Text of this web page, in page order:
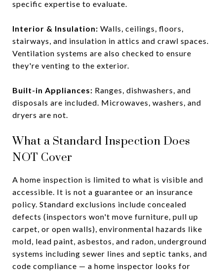
specific expertise to evaluate.
Interior & Insulation: Walls, ceilings, floors,
stairways, and insulation in attics and crawl spaces.
Ventilation systems are also checked to ensure
they're venting to the exterior.
Built-in Appliances: Ranges, dishwashers, and
disposals are included. Microwaves, washers, and
dryers are not.
What a Standard Inspection Does
NOT Cover
A home inspection is limited to what is visible and
accessible. It is not a guarantee or an insurance
policy. Standard exclusions include concealed
defects (inspectors won't move furniture, pull up
carpet, or open walls), environmental hazards like
mold, lead paint, asbestos, and radon, underground
systems including sewer lines and septic tanks, and
code compliance — a home inspector looks for